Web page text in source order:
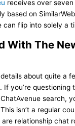
receives over
based on
can flip into solely a
With The
details about quite a
If you’re questioning
search,
isn’t a regular
relationship chat